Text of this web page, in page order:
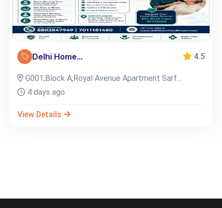
Delhi Home... 4.5
G001,Block A,Royal Avenue Apartment Sarf...
4 days ago
View Details